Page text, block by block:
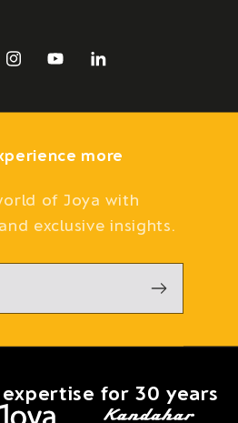
InstagramYouTubeLinkedIn
more
of Joya with
exclusive insights.
for 30 years